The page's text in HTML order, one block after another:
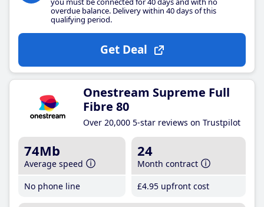
overdue balance. Delivery within 40 days of this
qualifying period.
Get Deal
Onestream Supreme Full
Fibre 80
Over 20,000 5-star reviews on Trustpilot
74Mb
Average speed
No phone line
24
Month contract
£4.95 upfront cost